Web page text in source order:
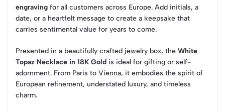
engraving for all customers across Europe. Add initials, a
date, or a heartfelt message to create a keepsake that
carries sentimental value for years to come.
Presented in a beautifully crafted jewelry box, the White
Topaz Necklace in 18K Gold is ideal for gifting or self-
adornment. From Paris to Vienna, it embodies the spirit of
European refinement, understated luxury, and timeless
charm.